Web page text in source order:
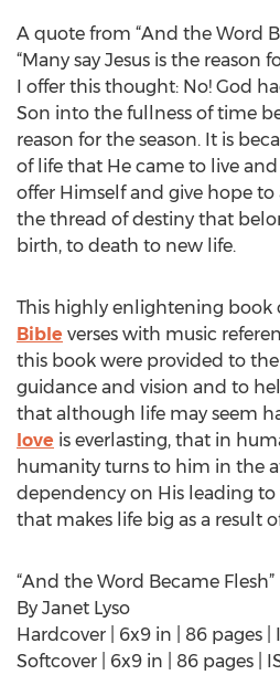
A quote from “And the Word
“Many say Jesus is the reason
I offer this thought: No! God
Son into the fullness of time
reason for the season. It is
of life that He came to live
offer Himself and give hope
the thread of destiny that
birth, to death to new life.
This highly enlightening
Bible verses with music
this book were provided to
guidance and vision and to
that although life may seem
love is everlasting, that in
humanity turns to him in the
dependency on His leading
that makes life big as a result
“And the Word Became Flesh”
By Janet Lyso
Hardcover | 6x9 in | 86 pages |
Softcover | 6x9 in | 86 pages |